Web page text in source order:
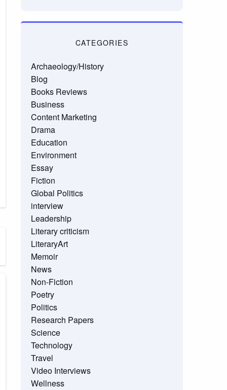
CATEGORIES
Archaeology/History
Blog
Books Reviews
Business
Content Marketing
Drama
Education
Environment
Essay
Fiction
Global Politics
interview
Leadership
Literary criticism
LiteraryArt
Memoir
News
Non-Fiction
Poetry
Politics
Research Papers
Science
Technology
Travel
Video Interviews
Wellness